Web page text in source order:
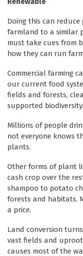
Doing this can
farmland to a similar
must take cues from
how they can run
Commercial farming
our current food
fields and forests,
supported biodiversity.
Millions of people
not everyone knows
plants.
Other forms of plant
cash crop over the
shampoo to potato
forests and habitats.
a price.
Land conversion
vast fields and
causes most of the